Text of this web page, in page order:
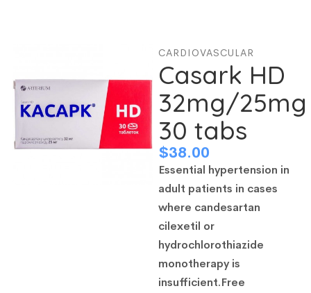
CARDIOVASCULAR
Casark HD
32mg/25mg
30 tabs
$38.00
Essential hypertension in
adult patients in cases
where candesartan
cilexetil or
hydrochlorothiazide
monotherapy is
insufficient.Free